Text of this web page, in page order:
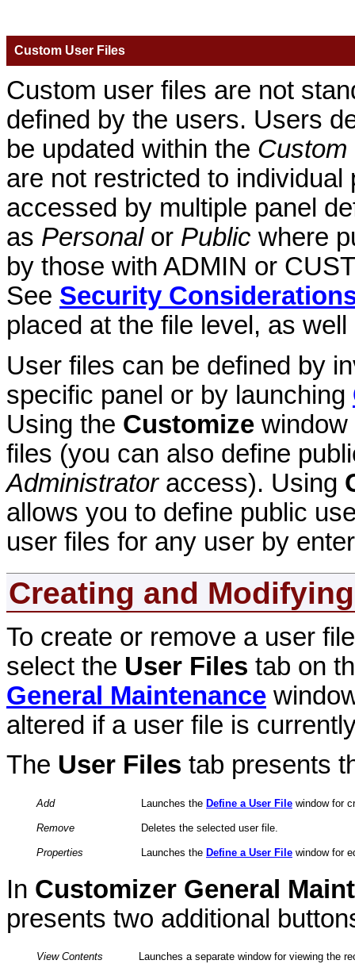
Custom User Files
Custom user files are not
defined by the users. Users
be updated within the Custom
are not restricted to
accessed by multiple panel
as Personalor Public where
by those with ADMIN or
See Security
placed at the file level, as
User files can be defined by
specific panel or by launching
Using the Customize window
files (you can also define
Administratoraccess). Using
allows you to define public
user files for any user by
Creating and
To create or remove a user
select the User Files tab on
General Maintenance
altered if a user file is
The User Files tab presents
Add Launches the Define a User File window for
Remove Deletes the selected user file.
Properties Launches the Define a User File window for
In Customizer General
presents two additional
View Contents Launches a separate window for viewing the